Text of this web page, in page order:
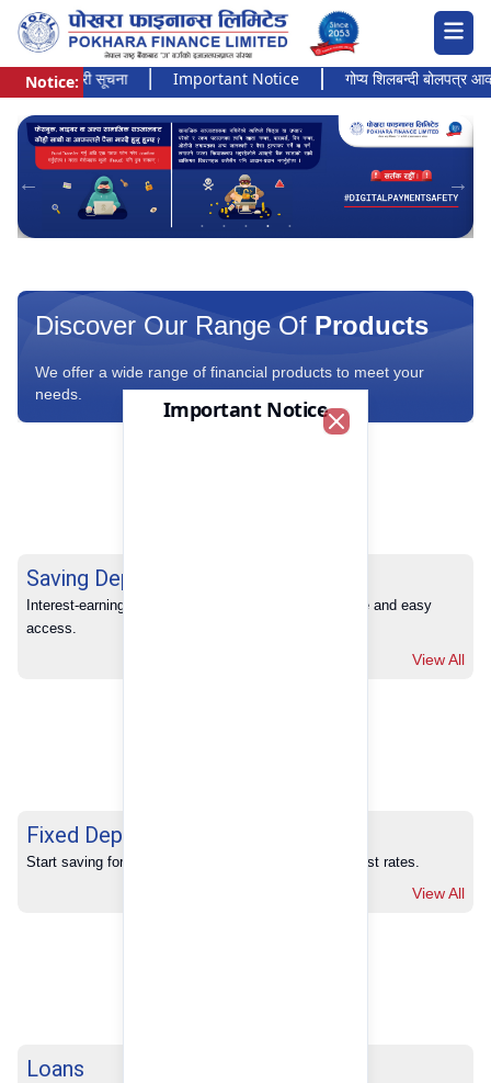
Notice:
जरुरी सूचना Important Notice गोप्य शिलबन्दी बोलपत्र
Pokhara Finance Ltd.
Discover Our Range Of Products
We offer a wide range of financial products to meet your
needs.
Saving Deposits
Interest-earning savings with full banking convenience and easy
access.
View All
Fixed Deposits
Start saving for your future with our competitive interest rates.
View All
Loans
Important Notice